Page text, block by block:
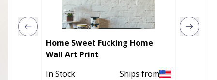
Home Sweet Fucking Home
Wall Art Print
In Stock
Ships from